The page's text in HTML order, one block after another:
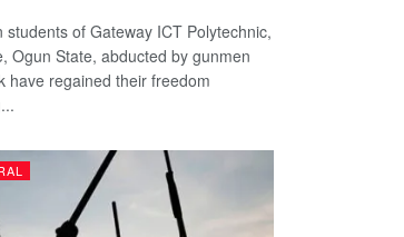
students of Gateway ICT Polytechnic,
Ogun State, abducted by gunmen
have regained their freedom